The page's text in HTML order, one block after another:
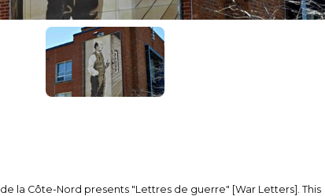
la Côte-Nord presents "Lettres de guerre" [War Letters]. This